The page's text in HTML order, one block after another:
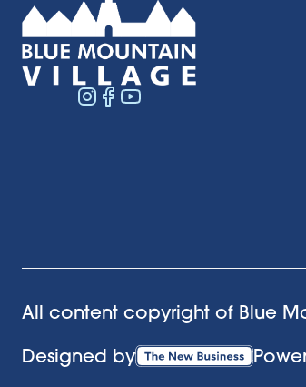
All content copyright of Blue
Designed by